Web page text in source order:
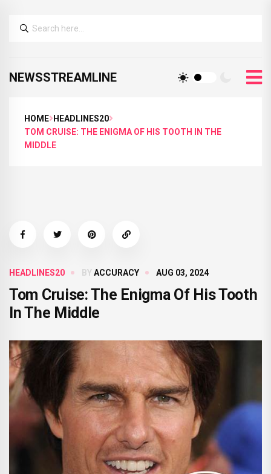
NEWSSTREAMLINE
HOME
HEADLINES20
TOM CRUISE: THE ENIGMA OF HIS TOOTH IN THE
MIDDLE
HEADLINES20 BYACCURACY AUG 03, 2024
Tom Cruise: The Enigma Of His Tooth
In The Middle